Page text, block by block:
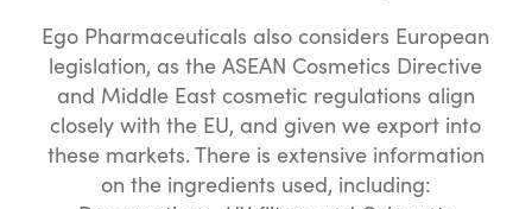
Ego Pharmaceuticals also considers European
legislation, as the ASEAN Cosmetics Directive
and Middle East cosmetic regulations align
closely with the EU, and given we export into
these markets. There is extensive information
on the ingredients used, including: